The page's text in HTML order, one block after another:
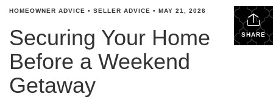
SHARE
HOMEOWNER ADVICE • SELLER ADVICE • MAY 21, 2026
Securing Your Home
Before a Weekend
Getaway